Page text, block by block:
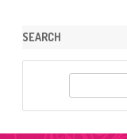
SEARCH